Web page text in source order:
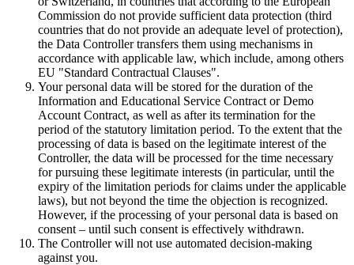
Commission do not provide sufficient data protection (third
countries that do not provide an adequate level of protection),
the Data Controller transfers them using mechanisms in
accordance with applicable law, which include, among others
EU "Standard Contractual Clauses".
Your personal data will be stored for the duration of the
Information and Educational Service Contract or Demo
Account Contract, as well as after its termination for the
period of the statutory limitation period. To the extent that the
processing of data is based on the legitimate interest of the
Controller, the data will be processed for the time necessary
for pursuing these legitimate interests (in particular, until the
expiry of the limitation periods for claims under the applicable
laws), but not beyond the time the objection is recognized.
However, if the processing of your personal data is based on
consent – until such consent is effectively withdrawn.
The Controller will not use automated decision-making
against you.